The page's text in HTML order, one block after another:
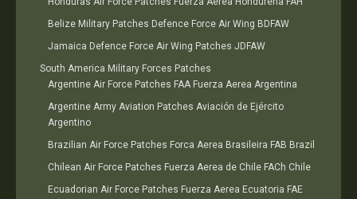
Belize Military Patches Defence Force Air Wing BDFAW
Jamaica Defence Force Air Wing Patches JDFAW
South America Military Forces Patches
Argentine Air Force Patches FAA Fuerza Aerea Argentina
Argentine Army Aviation Patches Aviación de Ejército
Argentino
Brazilian Air Force Patches Forca Aerea Brasileira FAB Brazil
Chilean Air Force Patches Fuerza Aerea de Chile FACh Chile
Ecuadorian Air Force Patches Fuerza Aerea Ecuatoria FAE